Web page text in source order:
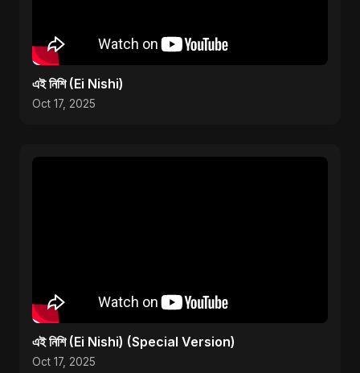
এই নিশি (Ei Nishi)
Oct 17, 2025
এই নিশি (Ei Nishi) (Special Version)
Oct 17, 2025